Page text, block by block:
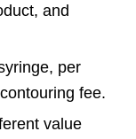
and
per
fee.
value